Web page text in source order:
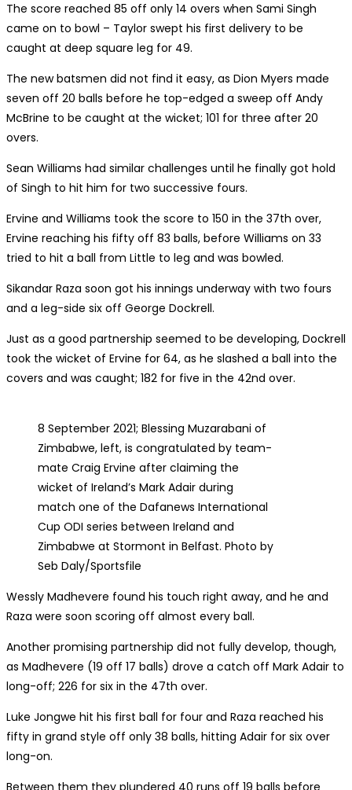
The score reached 85 off only 14 overs when Sami Singh
came on to bowl – Taylor swept his first delivery to be
caught at deep square leg for 49.
The new batsmen did not find it easy, as Dion Myers made
seven off 20 balls before he top-edged a sweep off Andy
McBrine to be caught at the wicket; 101 for three after 20
overs.
Sean Williams had similar challenges until he finally got hold
of Singh to hit him for two successive fours.
Ervine and Williams took the score to 150 in the 37th over,
Ervine reaching his fifty off 83 balls, before Williams on 33
tried to hit a ball from Little to leg and was bowled.
Sikandar Raza soon got his innings underway with two fours
and a leg-side six off George Dockrell.
Just as a good partnership seemed to be developing, Dockrell
took the wicket of Ervine for 64, as he slashed a ball into the
covers and was caught; 182 for five in the 42nd over.
8 September 2021; Blessing Muzarabani of
Zimbabwe, left, is congratulated by team-
mate Craig Ervine after claiming the
wicket of Ireland’s Mark Adair during
match one of the Dafanews International
Cup ODI series between Ireland and
Zimbabwe at Stormont in Belfast. Photo by
Seb Daly/Sportsfile
Wessly Madhevere found his touch right away, and he and
Raza were soon scoring off almost every ball.
Another promising partnership did not fully develop, though,
as Madhevere (19 off 17 balls) drove a catch off Mark Adair to
long-off; 226 for six in the 47th over.
Luke Jongwe hit his first ball for four and Raza reached his
fifty in grand style off only 38 balls, hitting Adair for six over
long-on.